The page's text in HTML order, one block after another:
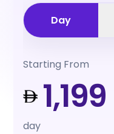
Day
Starting From
1,199
day